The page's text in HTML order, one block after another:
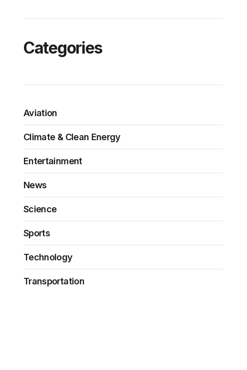
Categories
Aviation
Climate & Clean Energy
Entertainment
News
Science
Sports
Technology
Transportation